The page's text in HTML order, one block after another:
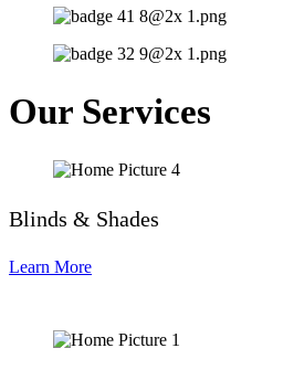
Our Services
Blinds & Shades
Learn More